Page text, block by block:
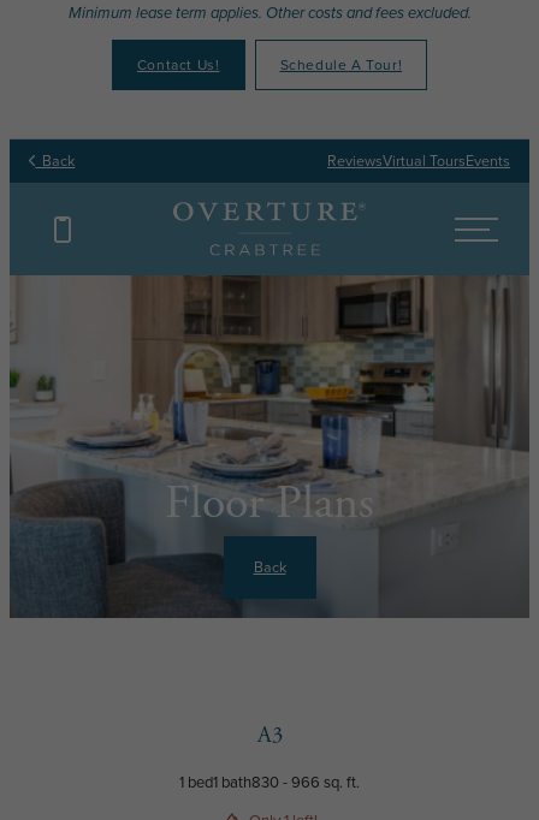
Minimum lease term applies. Other costs and fees excluded.
Contact Us! Schedule A Tour!
Back ReviewsVirtual ToursEvents
Floor Plans
Back
A3
1 bed1 bath830 - 966 sq. ft.